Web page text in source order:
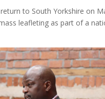
to South Yorkshire on
leafleting as part of a